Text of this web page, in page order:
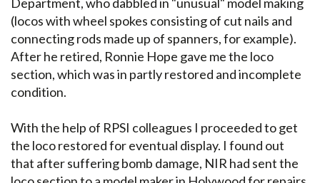
(locos with wheel spokes consisting of cut nails and
connecting rods made up of spanners, for example).
After he retired, Ronnie Hope gave me the loco
section, which was in partly restored and incomplete
condition.
With the help of RPSI colleagues I proceeded to get
the loco restored for eventual display. I found out
that after suffering bomb damage, NIR had sent the